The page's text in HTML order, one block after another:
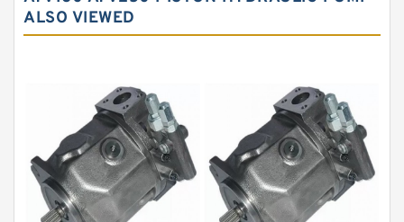
Original Hydraulic Pump
Gear Pump
For Komatsu
Eaton Vickers ydraulic Pump
Hydraulic Motor
ALSO VIEWED